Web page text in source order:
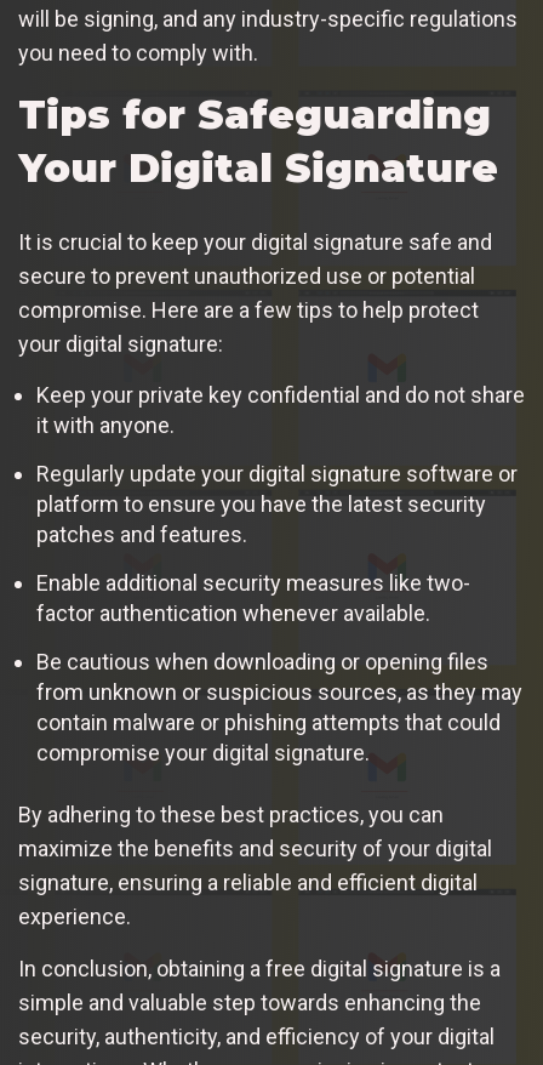
will be signing, and any industry-specific regulations
you need to comply with.
Tips for Safeguarding
Your Digital Signature
It is crucial to keep your digital signature safe and
secure to prevent unauthorized use or potential
compromise. Here are a few tips to help protect
your digital signature:
Keep your private key confidential and do not share
it with anyone.
Regularly update your digital signature software or
platform to ensure you have the latest security
patches and features.
Enable additional security measures like two-
factor authentication whenever available.
Be cautious when downloading or opening files
from unknown or suspicious sources, as they may
contain malware or phishing attempts that could
compromise your digital signature.
By adhering to these best practices, you can
maximize the benefits and security of your digital
signature, ensuring a reliable and efficient digital
experience.
In conclusion, obtaining a free digital signature is a
simple and valuable step towards enhancing the
security, authenticity, and efficiency of your digital